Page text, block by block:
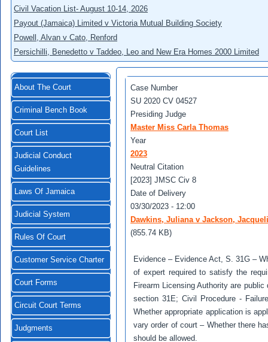
Civil Vacation List- August 10-14, 2026
Payout (Jamaica) Limited v Victoria Mutual Building Society
Powell, Alvan v Cato, Renford
Persichilli, Benedetto v Taddeo, Leo and New Era Homes 2000 Limited
About The Court
Criminal Bench Book
Court List
Judicial Conduct
Guidelines
Laws Of Jamaica
Judicial System
Rules Of Court
Customer Service Charter
Court Forms
Circuit Court Terms
Judgments
Case Number
SU 2020 CV 04527
Presiding Judge
Master Miss Carla Thomas
Year
2023
Neutral Citation
[2023] JMSC Civ 8
Date of Delivery
03/30/2023 - 12:00
Dawkins, Juliana v Jackson,
(855.74 KB)
Evidence – Evidence Act, S. 31G –
of expert required to satisfy the
Firearm Licensing Authority are
section 31E; Civil Procedure -
Whether appropriate application is
vary order of court – Whether there
should be allowed.